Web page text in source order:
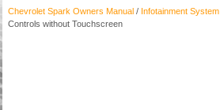
Chevrolet Spark Owners Manual / Infotainment System
Controls without Touchscreen